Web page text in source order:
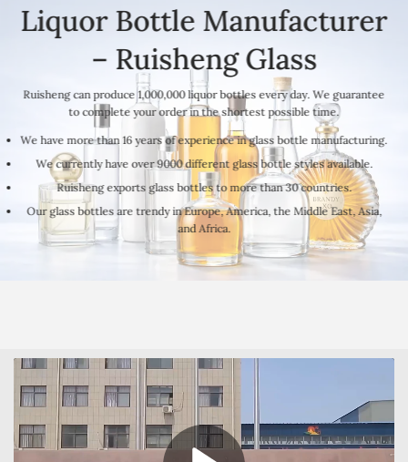
Liquor Bottle Manufacturer
– Ruisheng Glass
Ruisheng can produce 1,000,000 liquor bottles every day. We guarantee
to complete your order in the shortest possible time.
We have more than 16 years of experience in glass bottle manufacturing.
We currently have over 9000 different glass bottle styles available.
Ruisheng exports glass bottles to more than 30 countries.
Our glass bottles are trendy in Europe, America, the Middle East, Asia,
and Africa.